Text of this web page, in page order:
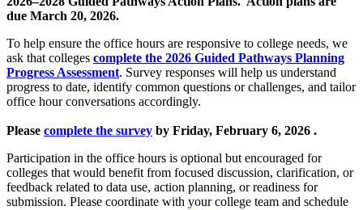
due March 20, 2026.
To help ensure the office hours are responsive to college needs, we
ask that colleges complete the 2026 Guided Pathways Planning
Progress Assessment. Survey responses will help us understand
progress to date, identify common questions or challenges, and tailor
office hour conversations accordingly.
Please complete the survey by Friday, February 6, 2026 .
Participation in the office hours is optional but encouraged for
colleges that would benefit from focused discussion, clarification, or
feedback related to data use, action planning, or readiness for
submission. Please coordinate with your college team and schedule